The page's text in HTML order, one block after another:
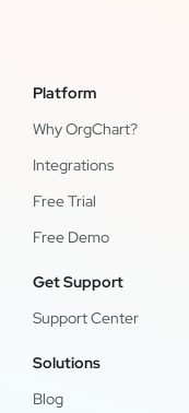
Platform
Why OrgChart?
Integrations
Free Trial
Free Demo
Get Support
Support Center
Solutions
Blog